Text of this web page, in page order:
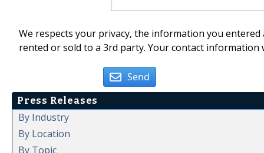
We respects your privacy, the information you
rented or sold to a 3rd party. Your contact
Send
Press Releases
By Industry
By Location
By Topic